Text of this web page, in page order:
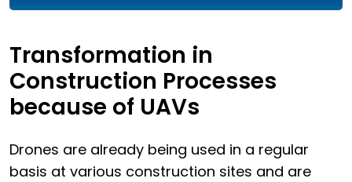
Transformation in
Construction Processes
because of UAVs
Drones are already being used in a regular
basis at various construction sites and are